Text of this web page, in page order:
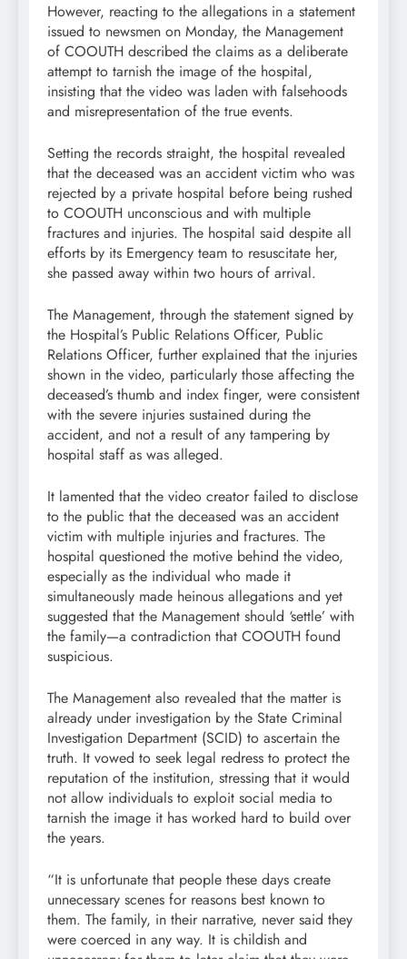
However, reacting to the allegations in a statement
issued to newsmen on Monday, the Management
of COOUTH described the claims as a deliberate
attempt to tarnish the image of the hospital,
insisting that the video was laden with falsehoods
and misrepresentation of the true events.
Setting the records straight, the hospital revealed
that the deceased was an accident victim who was
rejected by a private hospital before being rushed
to COOUTH unconscious and with multiple
fractures and injuries. The hospital said despite all
efforts by its Emergency team to resuscitate her,
she passed away within two hours of arrival.
The Management, through the statement signed by
the Hospital’s Public Relations Officer, Public
Relations Officer, further explained that the injuries
shown in the video, particularly those affecting the
deceased’s thumb and index finger, were consistent
with the severe injuries sustained during the
accident, and not a result of any tampering by
hospital staff as was alleged.
It lamented that the video creator failed to disclose
to the public that the deceased was an accident
victim with multiple injuries and fractures. The
hospital questioned the motive behind the video,
especially as the individual who made it
simultaneously made heinous allegations and yet
suggested that the Management should ‘settle’ with
the family—a contradiction that COOUTH found
suspicious.
The Management also revealed that the matter is
already under investigation by the State Criminal
Investigation Department (SCID) to ascertain the
truth. It vowed to seek legal redress to protect the
reputation of the institution, stressing that it would
not allow individuals to exploit social media to
tarnish the image it has worked hard to build over
the years.
“It is unfortunate that people these days create
unnecessary scenes for reasons best known to
them. The family, in their narrative, never said they
were coerced in any way. It is childish and